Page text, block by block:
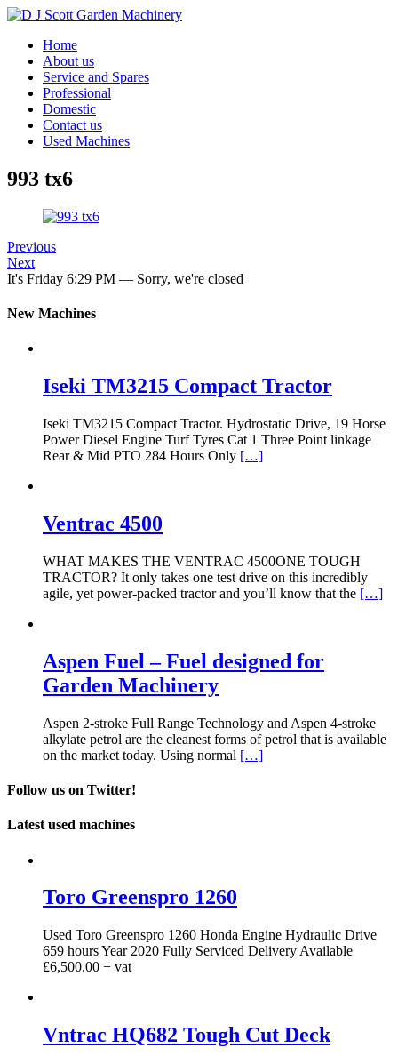
Home
About us
Service and Spares
Professional
Domestic
Contact us
Used Machines
993 tx6
Previous
Next
It's Friday 6:29 PM — Sorry, we're closed
New Machines
Iseki TM3215 Compact Tractor
Iseki TM3215 Compact Tractor. Hydrostatic Drive, 19 Horse
Power Diesel Engine Turf Tyres Cat 1 Three Point linkage
Rear & Mid PTO 284 Hours Only […]
Ventrac 4500
WHAT MAKES THE VENTRAC 4500ONE TOUGH
TRACTOR? It only takes one test drive on this incredibly
agile, yet power-packed tractor and you’ll know that the […]
Aspen Fuel – Fuel designed for
Garden Machinery
Aspen 2-stroke Full Range Technology and Aspen 4-stroke
alkylate petrol are the cleanest forms of petrol that is available
on the market today. Using normal […]
Follow us on Twitter!
Latest used machines
Toro Greenspro 1260
Used Toro Greenspro 1260 Honda Engine Hydraulic Drive
659 hours Year 2020 Fully Serviced Delivery Available
£6,500.00 + vat
Vntrac HQ682 Tough Cut Deck